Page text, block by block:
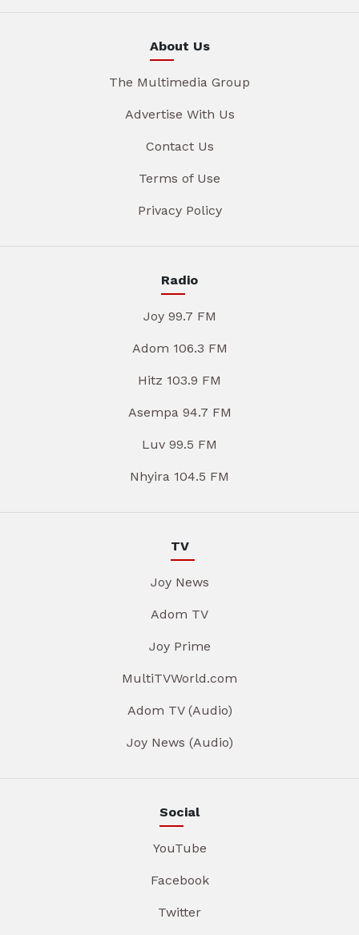
About Us
The Multimedia Group
Advertise With Us
Contact Us
Terms of Use
Privacy Policy
Radio
Joy 99.7 FM
Adom 106.3 FM
Hitz 103.9 FM
Asempa 94.7 FM
Luv 99.5 FM
Nhyira 104.5 FM
TV
Joy News
Adom TV
Joy Prime
MultiTVWorld.com
Adom TV (Audio)
Joy News (Audio)
Social
YouTube
Facebook
Twitter